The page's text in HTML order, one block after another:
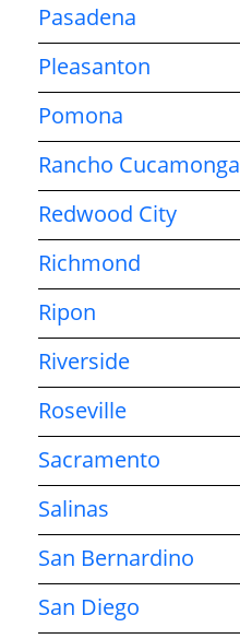
Pasadena
Pleasanton
Pomona
Rancho Cucamonga
Redwood City
Richmond
Ripon
Riverside
Roseville
Sacramento
Salinas
San Bernardino
San Diego